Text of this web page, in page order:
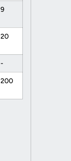
9
20
-
200